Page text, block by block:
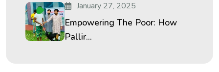
January 27, 2025
Empowering The Poor: How
Pallir...